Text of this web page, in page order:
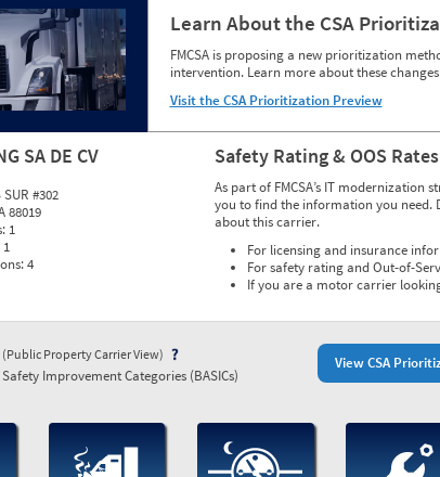
Learn About the CSA
FMCSA is proposing a new prioritization
intervention. Learn more about these
Visit the CSA Prioritization Preview
SA DE CV
SUR #302
88019
1
1
4
Safety Rating & OOS
As part of FMCSA’s IT
you to find the information you
about this carrier.
For licensing and insurance
For safety rating and Out-of-
If you are a motor carrier
View CSA
(Public Property Carrier View)
Improvement Categories (BASICs)